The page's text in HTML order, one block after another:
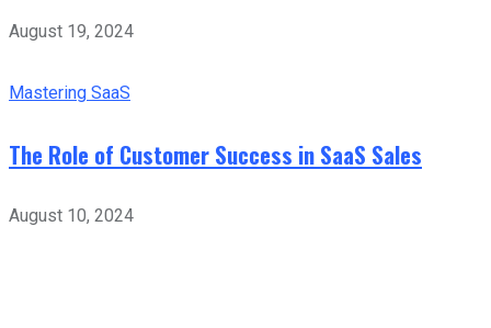
August 19, 2024
Mastering SaaS
The Role of Customer Success in SaaS Sales
August 10, 2024